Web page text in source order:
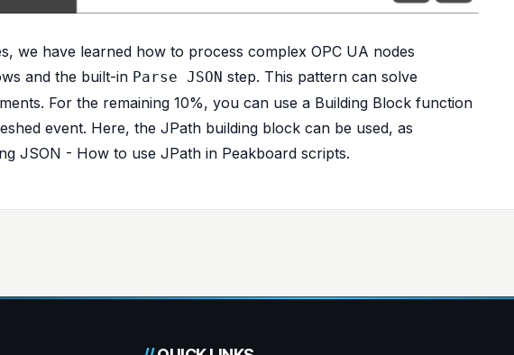
we have learned how to process complex OPC UA nodes
and the built-in Parse JSON step. This pattern can solve
For the remaining 10%, you can use a Building Block function
event. Here, the JPath building block can be used, as
JSON - How to use JPath in Peakboard scripts.